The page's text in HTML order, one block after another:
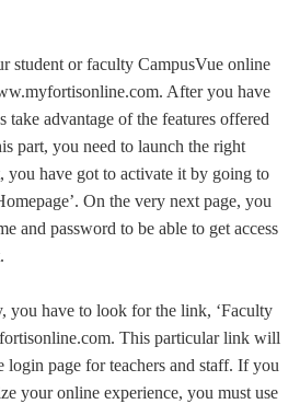
student or faculty CampusVue online
After you have
take advantage of the features offered
part, you need to launch the right
you have got to activate it by going to
On the very next page, you
and password to be able to get access
you have to look for the link, ‘Faculty
This particular link will
page for teachers and staff. If you
your online experience, you must use